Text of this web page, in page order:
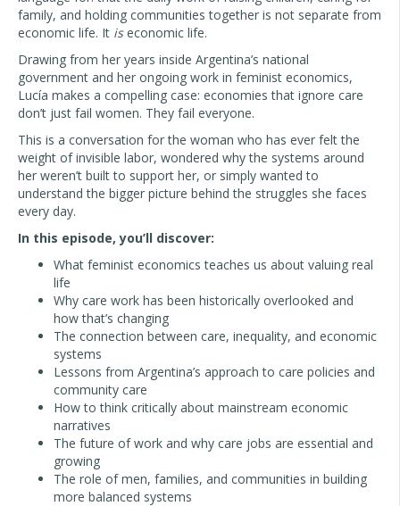
family, and holding communities together is not separate from
economic life. It iseconomic life.
Drawing from her years inside Argentina’s national
government and her ongoing work in feminist economics,
Lucía makes a compelling case: economies that ignore care
don’t just fail women. They fail everyone.
This is a conversation for the woman who has ever felt the
weight of invisible labor, wondered why the systems around
her weren’t built to support her, or simply wanted to
understand the bigger picture behind the struggles she faces
every day.
In this episode, you’ll discover:
What feminist economics teaches us about valuing real
life
Why care work has been historically overlooked and
how that’s changing
The connection between care, inequality, and economic
systems
Lessons from Argentina’s approach to care policies and
community care
How to think critically about mainstream economic
narratives
The future of work and why care jobs are essential and
growing
The role of men, families, and communities in building
more balanced systems